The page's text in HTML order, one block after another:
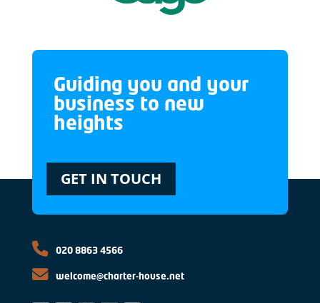
Guiding you and your
business to new
heights
GET IN TOUCH
020 8863 4566
welcome@charter-house.net